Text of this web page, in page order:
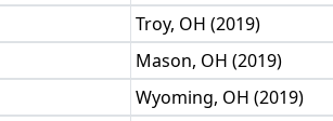
Troy, OH (2019)
Mason, OH (2019)
Wyoming, OH (2019)